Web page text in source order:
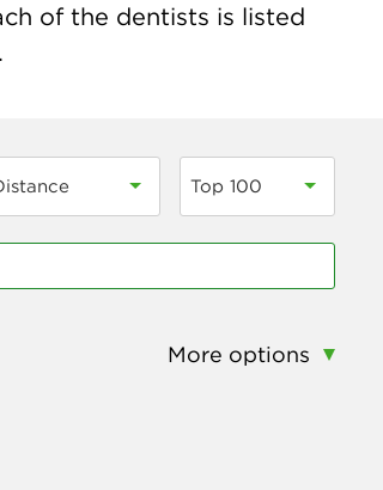
of the dentists is listed
Top 100
More options